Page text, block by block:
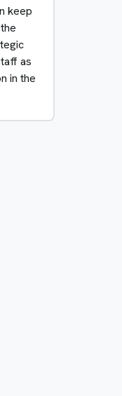
keep
as
in the